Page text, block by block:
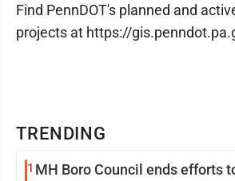
TRENDING
1 MH Boro Council ends efforts to renovate pool;
Find PennDOT's planned and
projects at https://